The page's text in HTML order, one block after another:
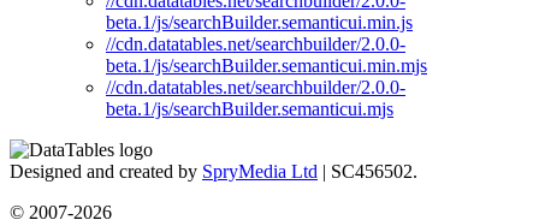
beta.1/js/searchBuilder.semanticui.min.js
//cdn.datatables.net/searchbuilder/2.0.0-
beta.1/js/searchBuilder.semanticui.min.mjs
//cdn.datatables.net/searchbuilder/2.0.0-
beta.1/js/searchBuilder.semanticui.mjs
Designed and created by SpryMedia Ltd | SC456502.
© 2007-2026